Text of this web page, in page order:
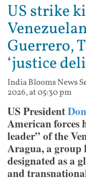
US strike
Guerrero,
‘justice
India Blooms News
2026, at 05:30 pm
US President
American forces
leader” of the
Aragua, a group
designated as a
and